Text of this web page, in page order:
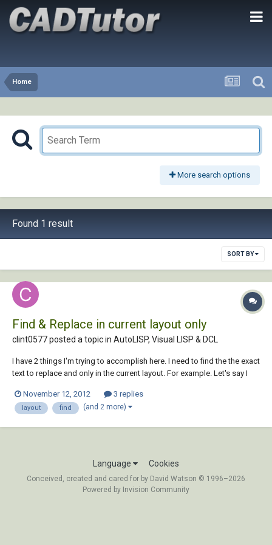
Home
More search options
Found 1 result
SORT BY
Find & Replace in current layout only
clint0577 posted a topic in AutoLISP, Visual LISP & DCL
I have 2 things I'm trying to accomplish here. I need to find the the exact
text to replace and only in the current layout. For example. Let's say I
"Date:". So it needs to be case sensitive also. I was using this but it's
not case...
November 12, 2012 3 replies
layout find (and 2 more)
Language Cookies
Conceived, created and cared for by David Watson © 1996–2026
Powered by Invision Community